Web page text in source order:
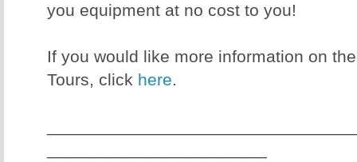
you equipment at no cost to you!
If you would like more information on
Tours, click here.